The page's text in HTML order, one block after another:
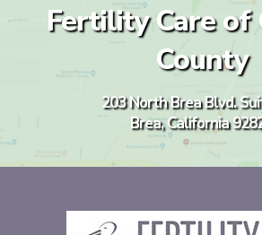
Fertility Care of
County
203 North Brea Blvd.
Brea, California